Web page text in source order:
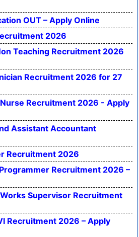
OUT – Apply Online
2026
Teaching Recruitment 2026
Recruitment 2026 for 27
Recruitment 2026 - Apply
Assistant Accountant
Recruitment 2026
Recruitment 2026 –
Supervisor Recruitment
Recruitment 2026 – Apply